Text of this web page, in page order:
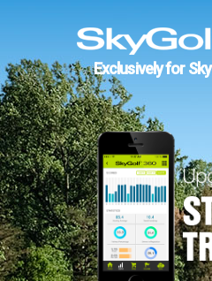
Exclusively for